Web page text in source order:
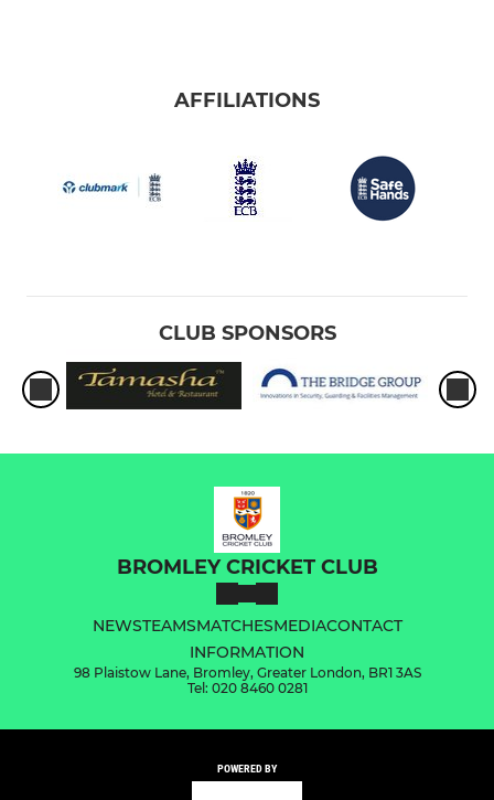
AFFILIATIONS
CLUB SPONSORS
BROMLEY CRICKET CLUB
NEWSTEAMSMATCHESMEDIACONTACT
INFORMATION
98 Plaistow Lane, Bromley, Greater London, BR1 3AS
Tel: 020 8460 0281
POWERED BY